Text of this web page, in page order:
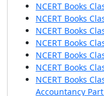
NCERT Books
NCERT Books
NCERT Books
NCERT Books
NCERT Books
NCERT Books
NCERT Books
Accountancy Part